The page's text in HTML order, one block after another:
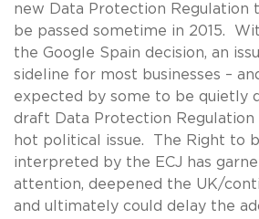
new Data Protection Regulation
be passed sometime in 2015.
the Google Spain decision, an
sideline for most businesses –
expected by some to be quietly
draft Data Protection Regulation
hot political issue. The Right to
interpreted by the ECJ has
attention, deepened the UK/
and ultimately could delay the